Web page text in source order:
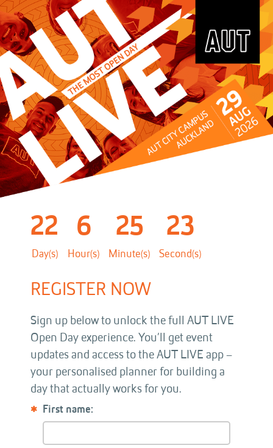
22
Day(s)
6
Hour(s)
25
Minute(s)
22
Second(s)
REGISTER NOW
Sign up below to unlock the full AUT LIVE
Open Day experience. You’ll get event
updates and access to the AUT LIVE app –
your personalised planner for building a
day that actually works for you.
First name: